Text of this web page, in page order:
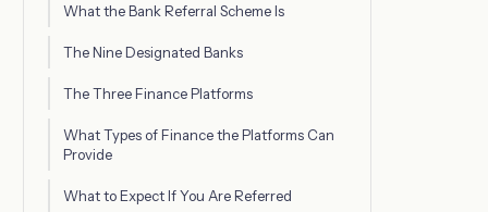
What the Bank Referral Scheme Is
The Nine Designated Banks
The Three Finance Platforms
What Types of Finance the Platforms Can
Provide
What to Expect If You Are Referred